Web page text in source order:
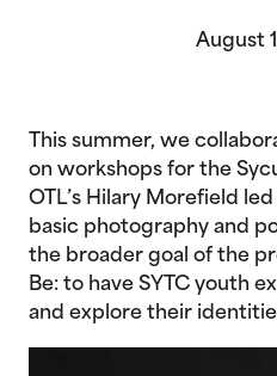
August
This summer, we
on workshops for the
OTL’s Hilary Morefield
basic photography and
the broader goal of the
Be: to have SYTC youth
and explore their